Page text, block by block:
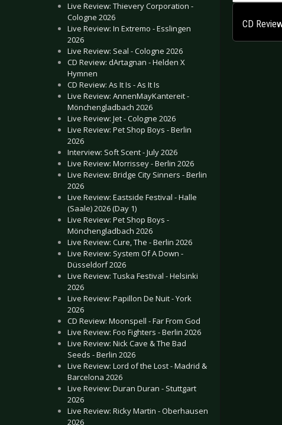
Live Review: Thievery Corporation -
Cologne 2026
Live Review: In Extremo - Esslingen
2026
Live Review: Seal - Cologne 2026
CD Review: dArtagnan - Helden X
Hymnen
CD Review: As It Is - As It Is
Live Review: AnnenMayKantereit -
Mönchengladbach 2026
Live Review: Jet - Cologne 2026
Live Review: Pet Shop Boys - Berlin
2026
Interview: Soft Scent - July 2026
Live Review: Morrissey - Berlin 2026
Live Review: Bridge City Sinners - Berlin
2026
Live Review: Eastside Festival - Halle
(Saale) 2026 (Day 1)
Live Review: Pet Shop Boys -
Mönchengladbach 2026
Live Review: Cure, The - Berlin 2026
Live Review: System Of A Down -
Düsseldorf 2026
Live Review: Tuska Festival - Helsinki
2026
Live Review: Papillon De Nuit - York
2026
CD Review: Moonspell - Far From God
Live Review: Foo Fighters - Berlin 2026
Live Review: Nick Cave & The Bad
Seeds - Berlin 2026
Live Review: Lord of the Lost - Madrid &
Barcelona 2026
Live Review: Duran Duran - Stuttgart
2026
Live Review: Ricky Martin - Oberhausen
2026
CD